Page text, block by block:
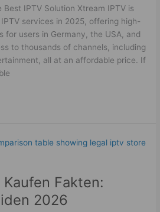
Best IPTV Solution Xtream IPTV is
services in 2025, offering high-
for users in Germany, the USA, and
to thousands of channels, including
all at an affordable price. If
Fakten:
2026